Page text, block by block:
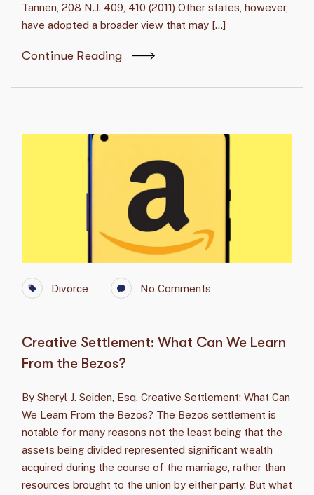
Tannen, 208 N.J. 409, 410 (2011) Other states, however,
have adopted a broader view that may […]
Continue Reading
Divorce No Comments
Creative Settlement: What Can We Learn
From the Bezos?
By Sheryl J. Seiden, Esq. Creative Settlement: What Can
We Learn From the Bezos? The Bezos settlement is
notable for many reasons not the least being that the
assets being divided represented significant wealth
acquired during the course of the marriage, rather than
resources brought to the union by either party. But what